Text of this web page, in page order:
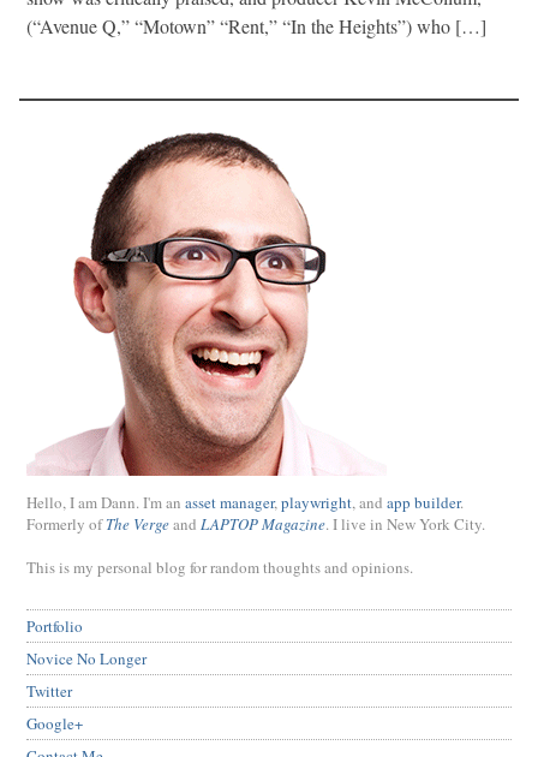
(“Avenue Q,” “Motown” “Rent,” “In the Heights”) who […]
Hello, I am Dann. I'm an asset manager,playwright, and app builder.
Formerly ofThe Vergeand LAPTOP Magazine. I live in New York City.
This is my personal blog for random thoughts and opinions.
Portfolio
Novice No Longer
Twitter
Google+